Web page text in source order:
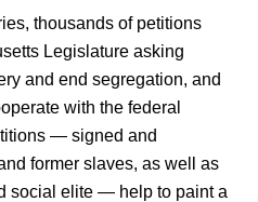
thousands of petitions
Legislature asking
and end segregation, and
with the federal
— signed and
former slaves, as well as
social elite — help to paint a